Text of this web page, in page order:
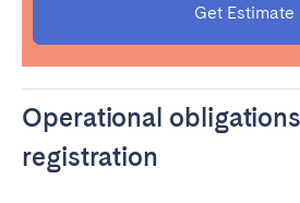
Get Estimate
Operational
registration